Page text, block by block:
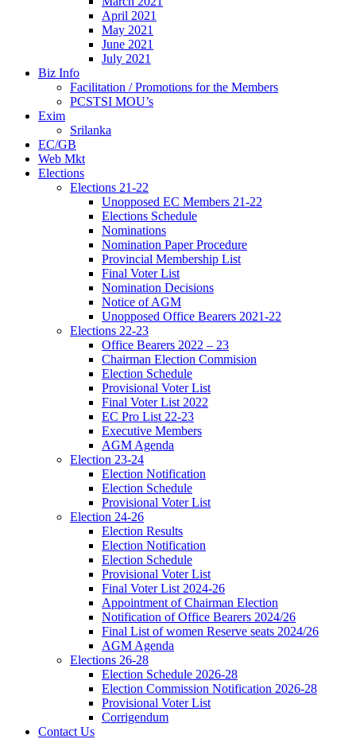
April 2021
May 2021
June 2021
July 2021
Biz Info
Facilitation / Promotions for the Members
PCSTSI MOU’s
Exim
Srilanka
EC/GB
Web Mkt
Elections
Elections 21-22
Unopposed EC Members 21-22
Elections Schedule
Nominations
Nomination Paper Procedure
Provincial Membership List
Final Voter List
Nomination Decisions
Notice of AGM
Unopposed Office Bearers 2021-22
Elections 22-23
Office Bearers 2022 – 23
Chairman Election Commision
Election Schedule
Provisional Voter List
Final Voter List 2022
EC Pro List 22-23
Executive Members
AGM Agenda
Election 23-24
Election Notification
Election Schedule
Provisional Voter List
Election 24-26
Election Results
Election Notification
Election Schedule
Provisional Voter List
Final Voter List 2024-26
Appointment of Chairman Election
Notification of Office Bearers 2024/26
Final List of women Reserve seats 2024/26
AGM Agenda
Elections 26-28
Election Schedule 2026-28
Election Commission Notification 2026-28
Provisional Voter List
Corrigendum
Contact Us